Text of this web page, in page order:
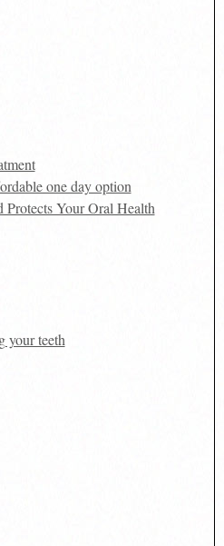
one day option
Your Oral Health
your teeth